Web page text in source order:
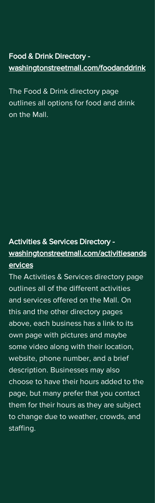
Food & Drink Directory -
washingtonstreetmall.com/foodanddrink
The Food & Drink directory page
outlines all options for food and drink
on the Mall.
Activities & Services Directory -
washingtonstreetmall.com/activitiesands
ervices
The Activities & Services directory page
outlines all of the different activities
and services offered on the Mall. On
this and the other directory pages
above, each business has a link to its
own page with pictures and maybe
some video along with their location,
website, phone number, and a brief
description. Businesses may also
choose to have their hours added to the
page, but many prefer that you contact
them for their hours as they are subject
to change due to weather, crowds, and
staffing.